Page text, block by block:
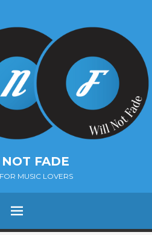
FADE
MUSIC LOVERS
Menu